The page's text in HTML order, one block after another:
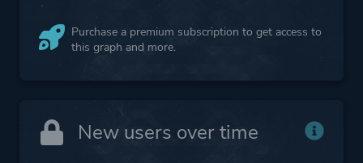
Purchase a premium subscription to get access to
this graph and more.
New users over time